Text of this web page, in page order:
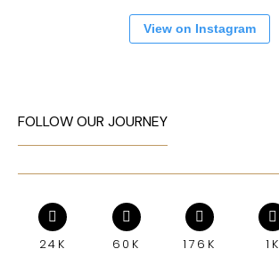
View on Instagram
FOLLOW OUR JOURNEY
24K 60K 176K 1K